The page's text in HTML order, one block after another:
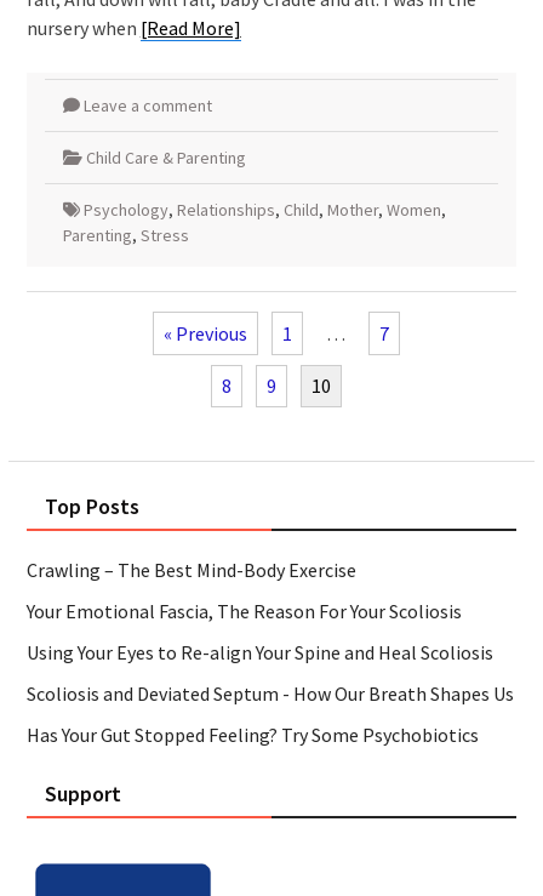
nursery when [Read More]
Leave a comment
Child Care & Parenting
Psychology, Relationships, Child, Mother, Women,
Parenting, Stress
« Previous 1 … 7
8 9 10
Top Posts
Crawling – The Best Mind-Body Exercise
Your Emotional Fascia, The Reason For Your Scoliosis
Using Your Eyes to Re-align Your Spine and Heal Scoliosis
Scoliosis and Deviated Septum - How Our Breath Shapes Us
Has Your Gut Stopped Feeling? Try Some Psychobiotics
Support